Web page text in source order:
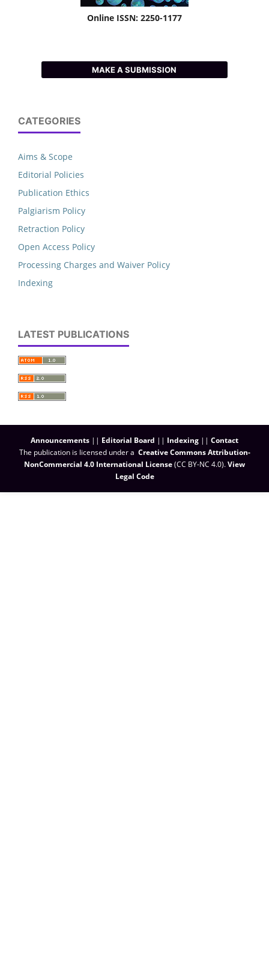
Online ISSN: 2250-1177
MAKE A SUBMISSION
CATEGORIES
Aims & Scope
Editorial Policies
Publication Ethics
Palgiarism Policy
Retraction Policy
Open Access Policy
Processing Charges and Waiver Policy
Indexing
LATEST PUBLICATIONS
Announcements || Editorial Board || Indexing || Contact
The publication is licensed under a Creative Commons Attribution-
NonCommercial 4.0 International License(CC BY-NC 4.0).View
Legal Code